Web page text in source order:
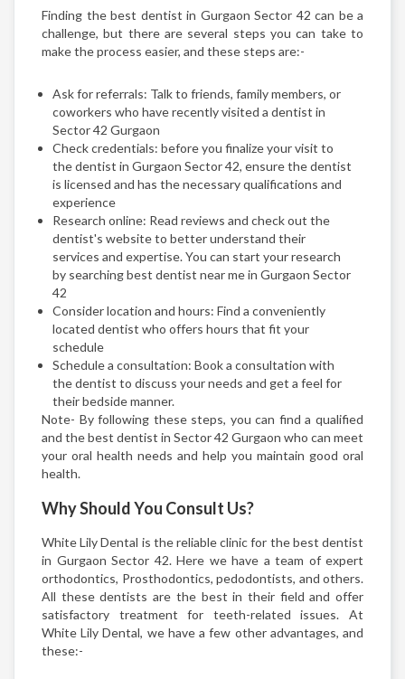
Finding the best dentist in Gurgaon Sector 42 can be a
challenge, but there are several steps you can take to
make the process easier, and these steps are:-
Ask for referrals: Talk to friends, family members, or
coworkers who have recently visited a dentist in
Sector 42 Gurgaon
Check credentials: before you finalize your visit to
the dentist in Gurgaon Sector 42, ensure the dentist
is licensed and has the necessary qualifications and
experience
Research online: Read reviews and check out the
dentist's website to better understand their
services and expertise. You can start your research
by searching best dentist near me in Gurgaon Sector
42
Consider location and hours: Find a conveniently
located dentist who offers hours that fit your
schedule
Schedule a consultation: Book a consultation with
the dentist to discuss your needs and get a feel for
their bedside manner.
Note- By following these steps, you can find a qualified
and the best dentist in Sector 42 Gurgaon who can meet
your oral health needs and help you maintain good oral
health.
Why Should You Consult Us?
White Lily Dental is the reliable clinic for the best dentist
in Gurgaon Sector 42. Here we have a team of expert
orthodontics, Prosthodontics, pedodontists, and others.
All these dentists are the best in their field and offer
satisfactory treatment for teeth-related issues. At
White Lily Dental, we have a few other advantages, and
these:-